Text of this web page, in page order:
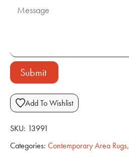
Submit
Add To Wishlist
SKU: 13991
Categories: Contemporary Area Rugs,